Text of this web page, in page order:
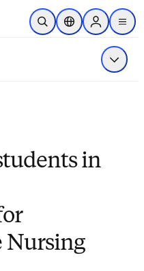
Skip to main content
Open SearchLocation Selector
Sign in to
menu
Show
in
Nursing